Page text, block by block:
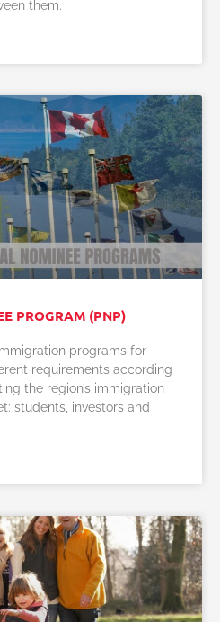
them.
PROGRAM (PNP)
programs for
requirements according
the region’s immigration
students, investors and